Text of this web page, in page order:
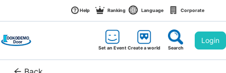
Help Ranking Language Corporate
Set an EventCreate a world Search
Login